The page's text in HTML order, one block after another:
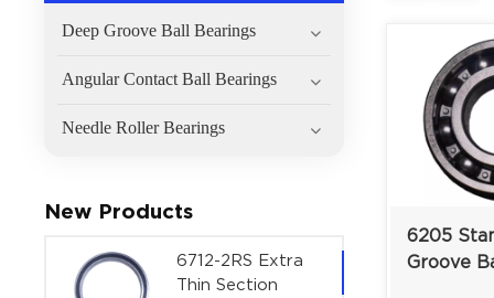
Deep Groove Ball Bearings
Angular Contact Ball Bearings
Needle Roller Bearings
New Products
6712-2RS Extra
Thin Section
6205
Groove